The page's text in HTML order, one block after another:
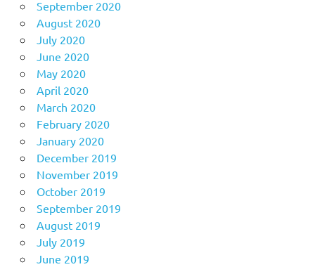
September 2020
August 2020
July 2020
June 2020
May 2020
April 2020
March 2020
February 2020
January 2020
December 2019
November 2019
October 2019
September 2019
August 2019
July 2019
June 2019